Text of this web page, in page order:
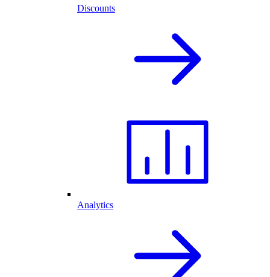
Discounts
Analytics